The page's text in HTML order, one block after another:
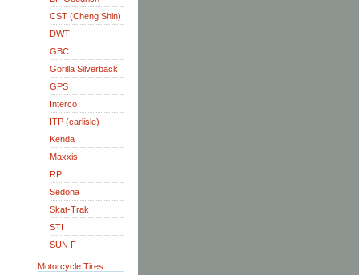
CST (Cheng Shin)
DWT
GBC
Gorilla Silverback
GPS
Interco
ITP (carlisle)
Kenda
Maxxis
RP
Sedona
Skat-Trak
STI
SUN F
Motorcycle Tires